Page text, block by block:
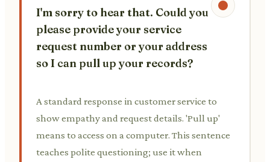
I'm sorry to hear that. Could you
please provide your service
request number or your address
so I can pull up your records?
A standard response in customer service to
show empathy and request details. 'Pull up'
means to access on a computer. This sentence
teaches polite questioning; use it when